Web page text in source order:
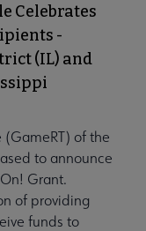
Celebrates
-
(IL) and
of the
to announce
Grant.
of providing
funds to